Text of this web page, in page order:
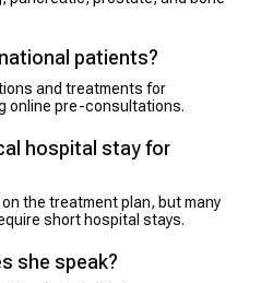
patients?
and treatments for
online pre-consultations.
hospital stay for
the treatment plan, but many
short hospital stays.
she speak?